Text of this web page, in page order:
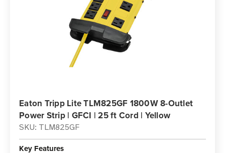
Eaton Tripp Lite TLM825GF 1800W 8-Outlet
Power Strip | GFCI | 25 ft Cord | Yellow
SKU: TLM825GF
Key Features